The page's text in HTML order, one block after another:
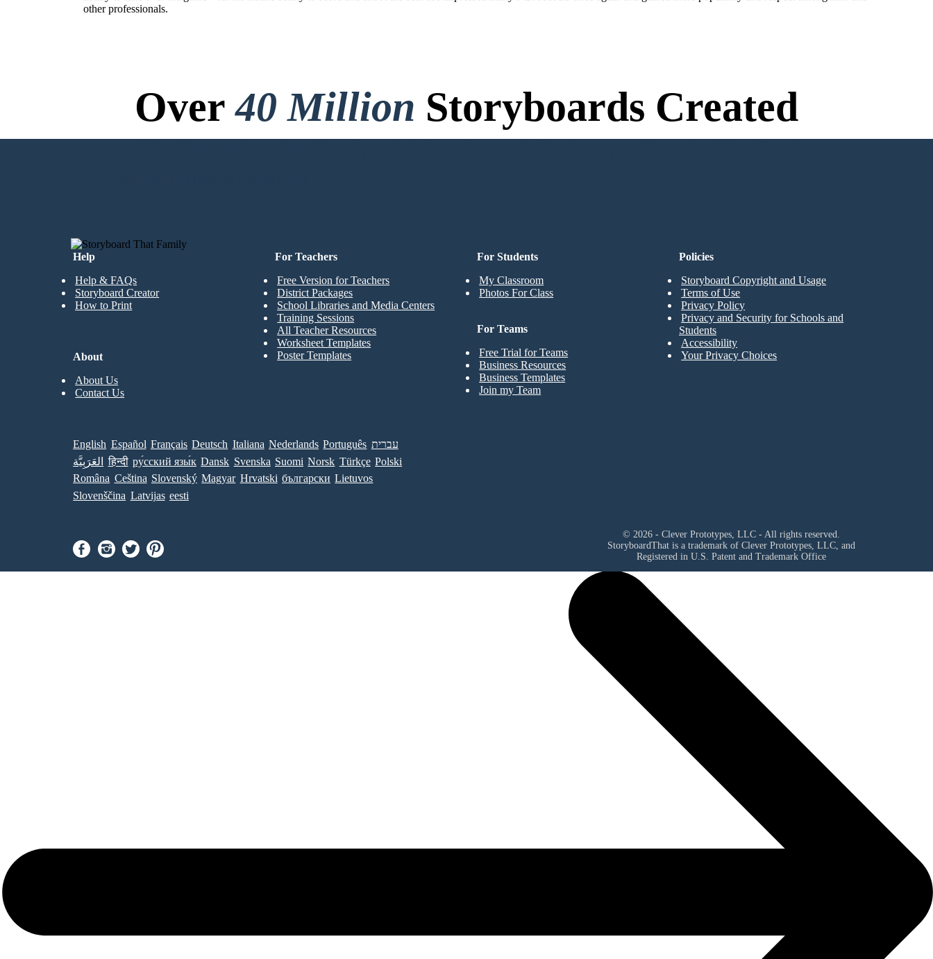
other professionals.
Over40 Million Storyboards Created
No Downloads, No Credit Card, and No Login Needed to Try!
Help
Help & FAQs
Storyboard Creator
How to Print
For Students
My Classroom
Photos For Class
For Teachers
Free Version for Teachers
District Packages
School Libraries and Media Centers
Training Sessions
All Teacher Resources
Worksheet Templates
Poster Templates
For Teams
Free Trial for Teams
Business Resources
Business Templates
Join my Team
About
About Us
Contact Us
Policies
Storyboard Copyright and Usage
Terms of Use
Privacy Policy
Privacy and Security for Schools and
Students
Accessibility
Your Privacy Choices
English Español Français Deutsch Italiana Nederlands Português עברית
العَرَبِيَّة
हिन्दी ру́сский язы́к Dansk Svenska Suomi Norsk Türkçe Polski
Româna Ceština Slovenský Magyar Hrvatski български Lietuvos
Slovenščina Latvijas eesti
© 2026 - Clever Prototypes, LLC - All rights reserved.
StoryboardThat is a trademark of Clever Prototypes, LLC, and
Registered in U.S. Patent and Trademark Office